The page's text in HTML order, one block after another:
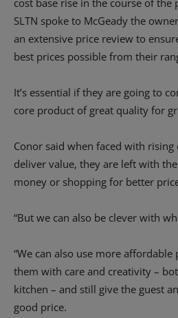
SLTN spoke to McGeady the
an extensive price review to
best prices possible from their
It’s essential if they are going to
core product of great quality for
Conor said when faced with
deliver value, they are left with
money or shopping for better
“But we can also be clever with
“We can also use more
them with care and creativity –
kitchen – and still give the guest
good price.